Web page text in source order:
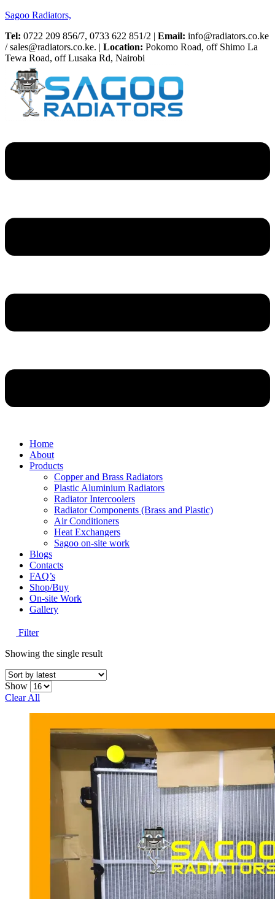
Sagoo Radiators,
Tel: 0722 209 856/7, 0733 622 851/2 | Email: info@radiators.co.ke
/ sales@radiators.co.ke. | Location: Pokomo Road, off Shimo La
Tewa Road, off Lusaka Rd, Nairobi
Home
About
Products
Copper and Brass Radiators
Plastic Aluminium Radiators
Radiator Intercoolers
Radiator Components (Brass and Plastic)
Air Conditioners
Heat Exchangers
Sagoo on-site work
Blogs
Contacts
FAQ’s
Shop/Buy
On-site Work
Gallery
Filter
Showing the single result
Show
Clear All